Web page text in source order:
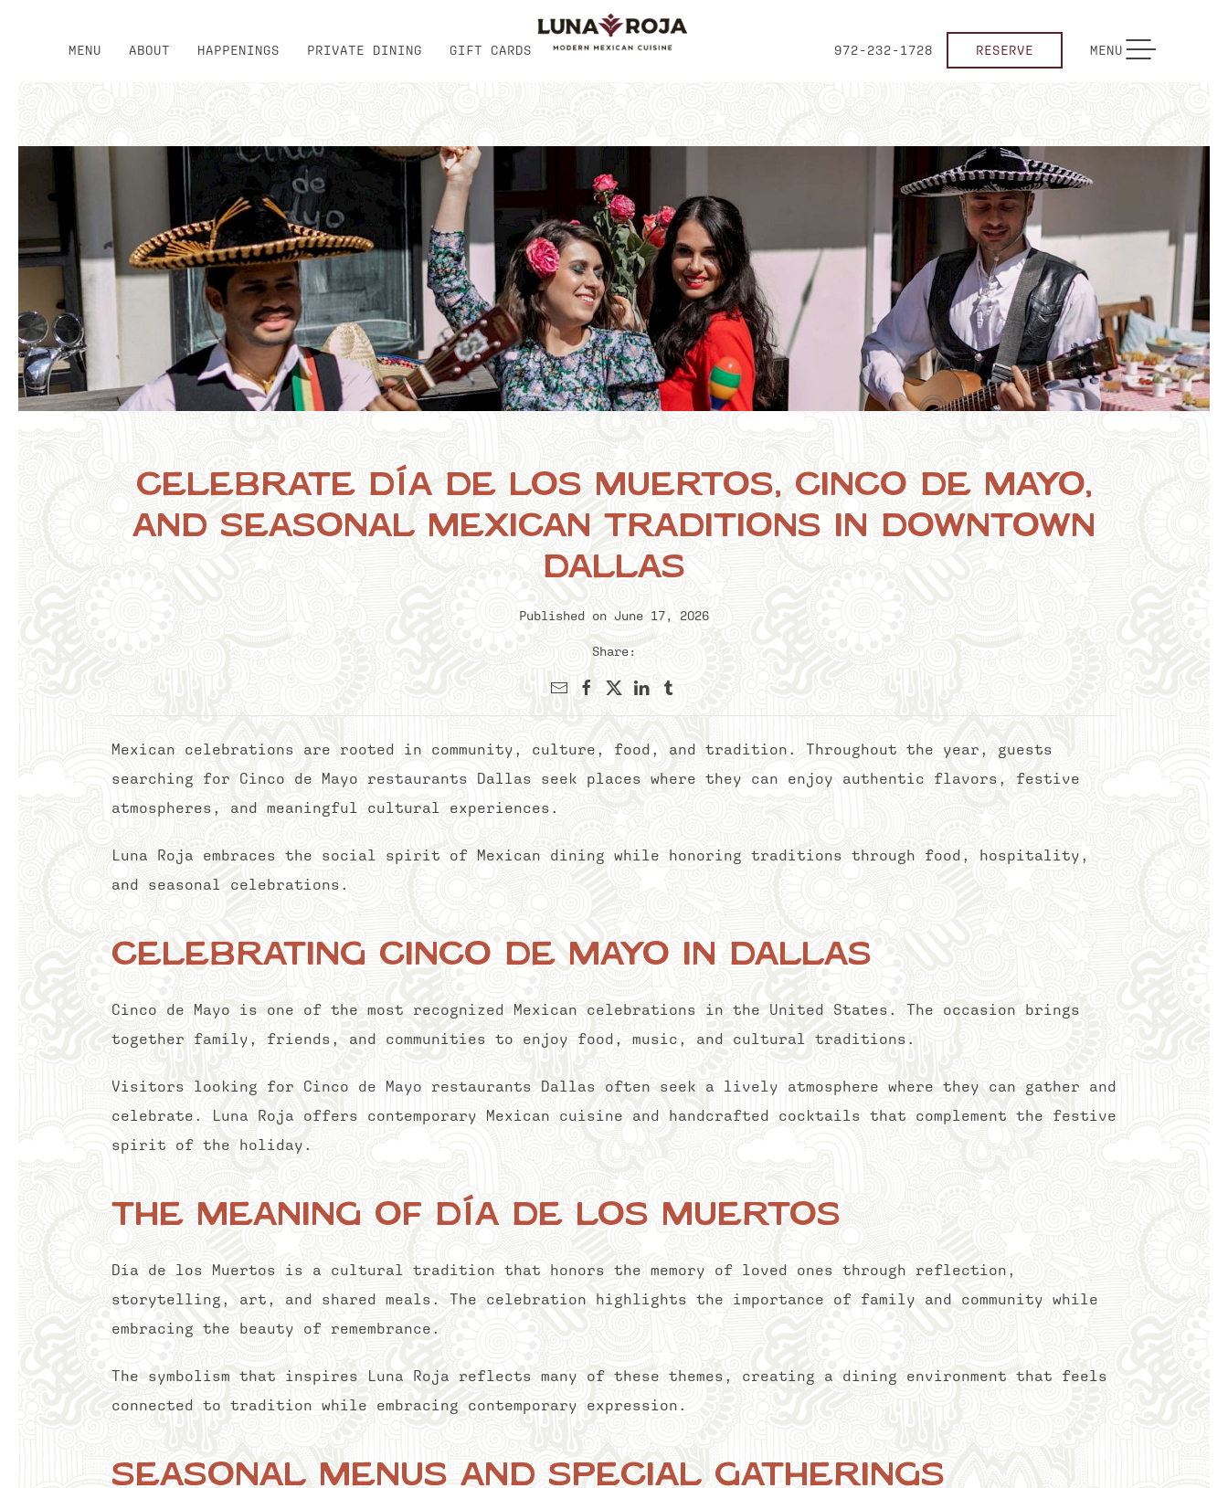
MENU ABOUT HAPPENINGS PRIVATE DINING GIFT CARDS 972-232-1728 RESERVE MENU TOGGLE NAVIGATION
Celebrate Día de los Muertos, Cinco de Mayo,
and Seasonal Mexican Traditions in Downtown
Dallas
Published on June 17, 2026
Share:
Mexican celebrations are rooted in community, culture, food, and tradition. Throughout the year, guests
searching for Cinco de Mayo restaurants Dallas seek places where they can enjoy authentic flavors, festive
atmospheres, and meaningful cultural experiences.
Luna Roja embraces the social spirit of Mexican dining while honoring traditions through food, hospitality,
and seasonal celebrations.
Celebrating Cinco de Mayo in Dallas
Cinco de Mayo is one of the most recognized Mexican celebrations in the United States. The occasion brings
together family, friends, and communities to enjoy food, music, and cultural traditions.
Visitors looking for Cinco de Mayo restaurants Dallas often seek a lively atmosphere where they can gather and
celebrate. Luna Roja offers contemporary Mexican cuisine and handcrafted cocktails that complement the festive
spirit of the holiday.
The Meaning of Día de los Muertos
Día de los Muertos is a cultural tradition that honors the memory of loved ones through reflection,
storytelling, art, and shared meals. The celebration highlights the importance of family and community while
embracing the beauty of remembrance.
The symbolism that inspires Luna Roja reflects many of these themes, creating a dining environment that feels
connected to tradition while embracing contemporary expression.
Seasonal Menus and Special Gatherings